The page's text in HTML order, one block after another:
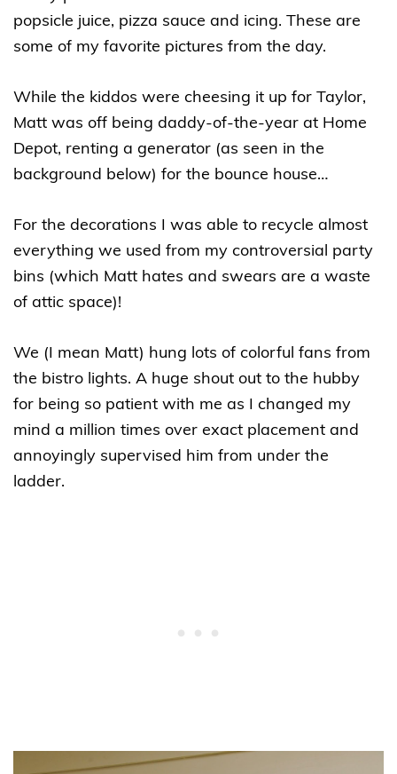
popsicle juice, pizza sauce and icing. These are
some of my favorite pictures from the day.
While the kiddos were cheesing it up for Taylor,
Matt was off being daddy-of-the-year at Home
Depot, renting a generator (as seen in the
background below) for the bounce house…
For the decorations I was able to recycle almost
everything we used from my controversial party
bins (which Matt hates and swears are a waste
of attic space)!
We (I mean Matt) hung lots of colorful fans from
the bistro lights. A huge shout out to the hubby
for being so patient with me as I changed my
mind a million times over exact placement and
annoyingly supervised him from under the
ladder.